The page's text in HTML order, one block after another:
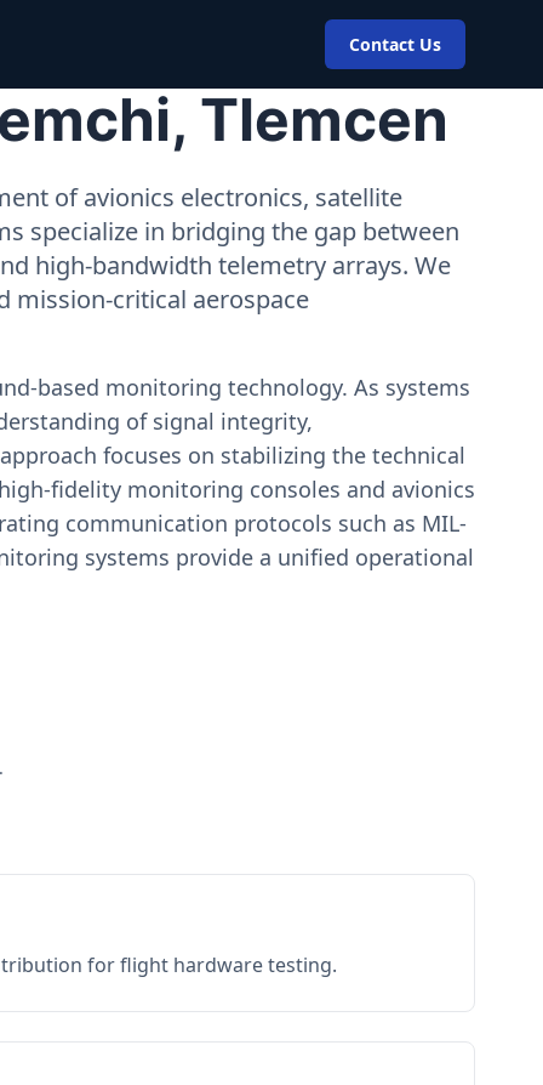
Contact Us
Tlemcen
of avionics electronics, satellite
specialize in bridging the gap between
high-bandwidth telemetry arrays. We
mission-critical aerospace
based monitoring technology. As systems
of signal integrity,
focuses on stabilizing the technical
fidelity monitoring consoles and avionics
communication protocols such as MIL-
systems provide a unified operational
for flight hardware testing.